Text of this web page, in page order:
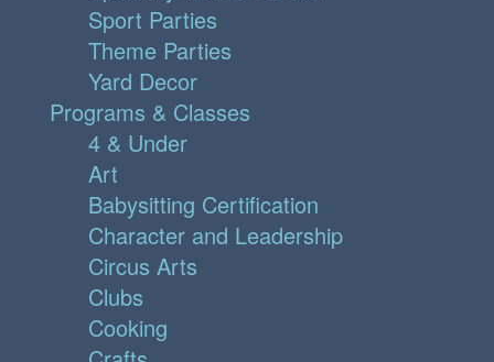
Sport Parties
Theme Parties
Yard Decor
Programs & Classes
4 & Under
Art
Babysitting Certification
Character and Leadership
Circus Arts
Clubs
Cooking